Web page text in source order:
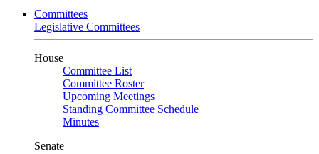
Committees
Legislative Committees
House
Committee List
Committee Roster
Upcoming Meetings
Standing Committee Schedule
Minutes
Senate